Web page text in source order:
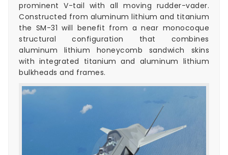
prominent V-tail with all moving rudder-vader.
Constructed from aluminum lithium and titanium
the SM-31 will benefit from a near monocoque
structural configuration that combines
aluminum lithium honeycomb sandwich skins
with integrated titanium and aluminum lithium
bulkheads and frames.